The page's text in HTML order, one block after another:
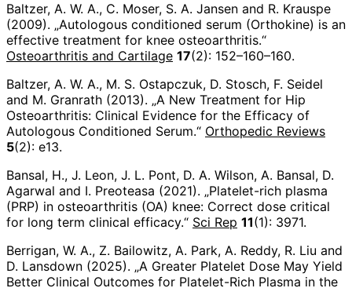
Baltzer, A. W. A., C. Moser, S. A. Jansen and R. Krauspe
(2009). „Autologous conditioned serum (Orthokine) is an
effective treatment for knee osteoarthritis.“
Osteoarthritis and Cartilage 17(2): 152–160–160.
Baltzer, A. W. A., M. S. Ostapczuk, D. Stosch, F. Seidel
and M. Granrath (2013). „A New Treatment for Hip
Osteoarthritis: Clinical Evidence for the Efficacy of
Autologous Conditioned Serum.“ Orthopedic Reviews
5(2): e13.
Bansal, H., J. Leon, J. L. Pont, D. A. Wilson, A. Bansal, D.
Agarwal and I. Preoteasa (2021). „Platelet-rich plasma
(PRP) in osteoarthritis (OA) knee: Correct dose critical
for long term clinical efficacy.“ Sci Rep 11(1): 3971.
Berrigan, W. A., Z. Bailowitz, A. Park, A. Reddy, R. Liu and
D. Lansdown (2025). „A Greater Platelet Dose May Yield
Better Clinical Outcomes for Platelet-Rich Plasma in the